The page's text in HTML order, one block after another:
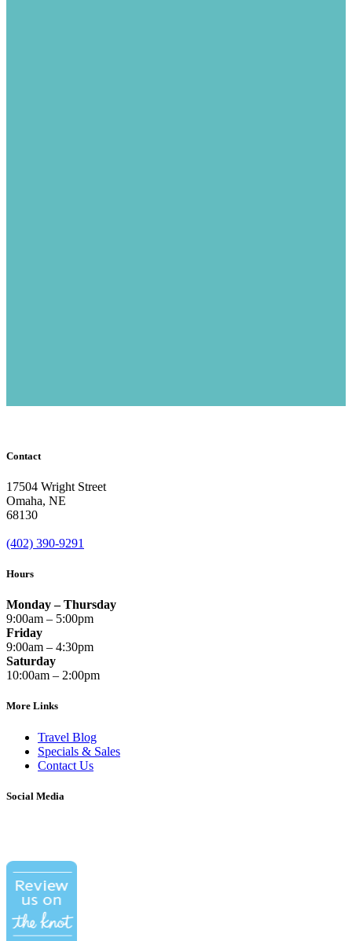
Contact
17504 Wright Street
Omaha, NE
68130
(402) 390-9291
Hours
Monday – Thursday
9:00am – 5:00pm
Friday
9:00am – 4:30pm
Saturday
10:00am – 2:00pm
More Links
Travel Blog
Specials & Sales
Contact Us
Social Media